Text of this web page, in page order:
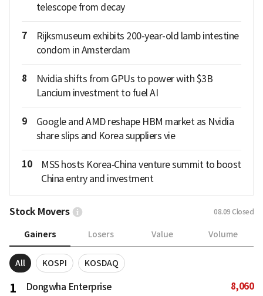
telescope from decay
7
Rijksmuseum exhibits 200-year-old lamb intestine
condom in Amsterdam
8
Nvidia shifts from GPUs to power with $3B
Lancium investment to fuel AI
9
Google and AMD reshape HBM market as Nvidia
share slips and Korea suppliers vie
10
MSS hosts Korea‑China venture summit to boost
China entry and investment
Stock Movers 08.09 Closed
Gainers Losers Value Volume
All KOSPI KOSDAQ
1 Dongwha Enterprise 8,060